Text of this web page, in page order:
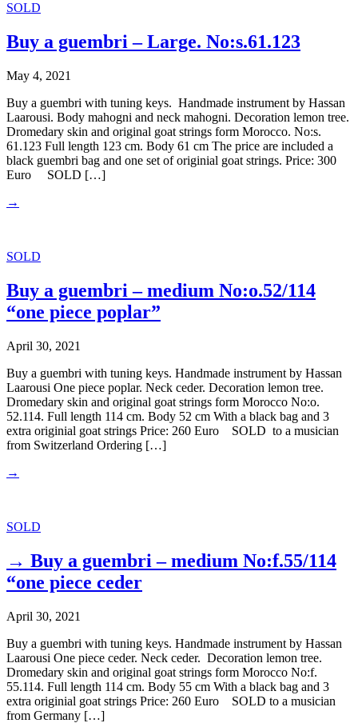
SOLD
Buy a guembri – Large. No:s.61.123
May 4, 2021
Buy a guembri with tuning keys. Handmade instrument by Hassan
Laarousi. Body mahogni and neck mahogni. Decoration lemon tree.
Dromedary skin and original goat strings form Morocco. No:s.
61.123 Full length 123 cm. Body 61 cm The price are included a
black guembri bag and one set of originial goat strings. Price: 300
Euro SOLD […]
→
SOLD
Buy a guembri – medium No:o.52/114
“one piece poplar”
April 30, 2021
Buy a guembri with tuning keys. Handmade instrument by Hassan
Laarousi One piece poplar. Neck ceder. Decoration lemon tree.
Dromedary skin and original goat strings form Morocco No:o.
52.114. Full length 114 cm. Body 52 cm With a black bag and 3
extra originial goat strings Price: 260 Euro SOLD to a musician
from Switzerland Ordering […]
→
SOLD
→ Buy a guembri – medium No:f.55/114
“one piece ceder
April 30, 2021
Buy a guembri with tuning keys. Handmade instrument by Hassan
Laarousi One piece ceder. Neck ceder. Decoration lemon tree.
Dromedary skin and original goat strings form Morocco No:f.
55.114. Full length 114 cm. Body 55 cm With a black bag and 3
extra originial goat strings Price: 260 Euro SOLD to a musician
from Germany […]